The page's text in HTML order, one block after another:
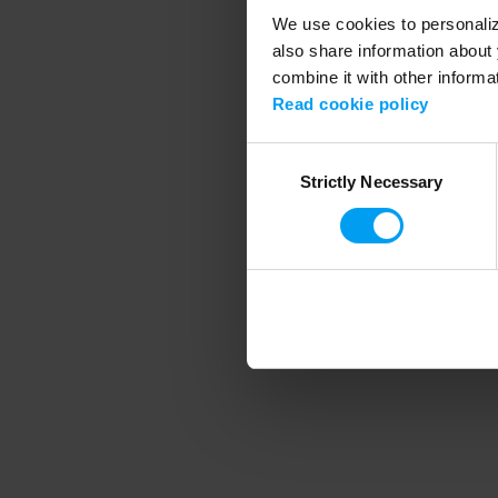
We use cookies to
also share information
combine it with other
Read cookie policy
SelectionStrictly Necessary
Application